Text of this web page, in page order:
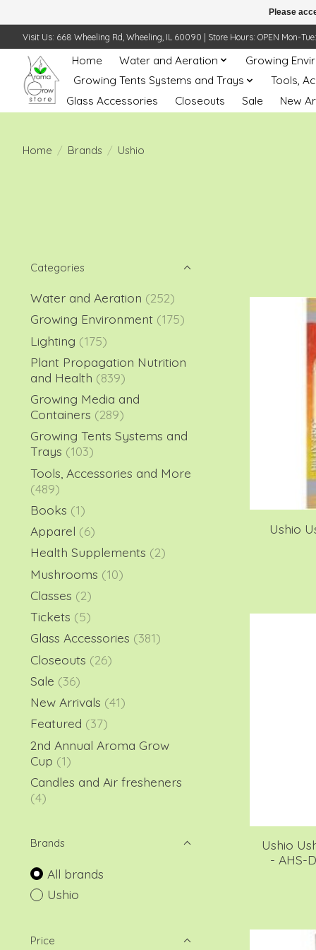
Visit Us: 668 Wheeling Rd, Wheeling, IL 60090 | Store Hours: OPEN Mon-
Home Water and Aeration Growing
Growing Tents Systems and Trays
Tools,
Glass Accessories
Closeouts Sale New
Home / Brands / Ushio
Categories
Water and Aeration (252)
Growing Environment (175)
Lighting (175)
Plant Propagation Nutrition
and Health (839)
Growing Media and
Containers (289)
Growing Tents Systems and
Trays (103)
Tools, Accessories and More
(489)
Books (1)
Apparel (6)
Health Supplements (2)
Mushrooms (10)
Classes (2)
Tickets (5)
Glass Accessories (381)
Closeouts (26)
Sale (36)
New Arrivals (41)
Featured (37)
2nd Annual Aroma Grow
Cup (1)
Candles and Air fresheners
(4)
Brands
All brands
Ushio
Price
Ushio
Ushio
- AHS-
Please